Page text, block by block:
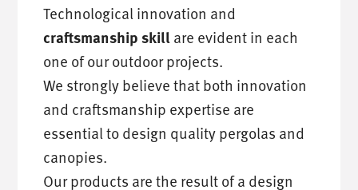
Technological innovation and
craftsmanship skillare evident in each
one of our outdoor projects.
We strongly believe that both innovation
and craftsmanship expertise are
essential to design quality pergolas and
canopies.
Our products are the result of a design